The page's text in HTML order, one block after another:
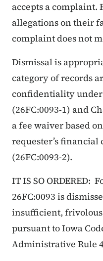
accepts a complaint.
allegations on their
complaint does not
Dismissal is
category of records
confidentiality under
(26FC:0093-1) and
a fee waiver based
requester’s financial
(26FC:0093-2).
IT IS SO ORDERED:
26FC:0093 is
insufficient,
pursuant to Iowa
Administrative Rule